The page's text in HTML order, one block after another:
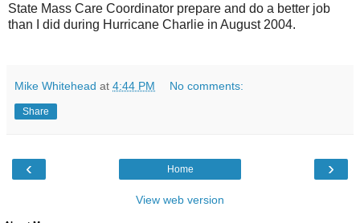
State Mass Care Coordinator prepare and do a better job
than I did during Hurricane Charlie in August 2004.
Mike Whitehead at 4:44 PM No comments:
Share
‹ ›
Home
View web version